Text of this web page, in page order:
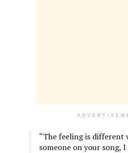
“The feeling is different
someone on your song, I